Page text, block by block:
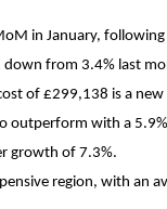
in January, following
down from 3.4% last
of £299,138 is a
outperform with a
growth of 7.3%.
region, with an